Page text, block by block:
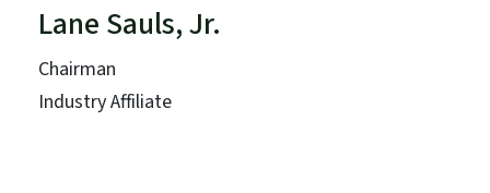
Lane Sauls, Jr.
Chairman
Industry Affiliate